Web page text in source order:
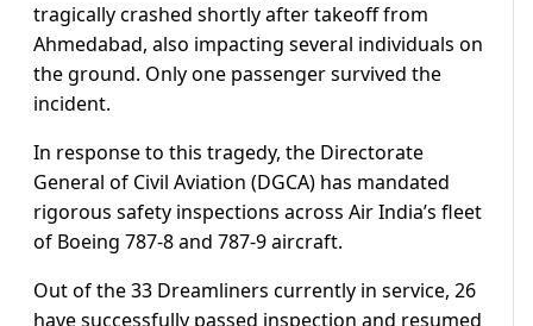
tragically crashed shortly after takeoff from
Ahmedabad, also impacting several individuals on
the ground. Only one passenger survived the
incident.
In response to this tragedy, the Directorate
General of Civil Aviation (DGCA) has mandated
rigorous safety inspections across Air India’s fleet
of Boeing 787-8 and 787-9 aircraft.
Out of the 33 Dreamliners currently in service, 26
have successfully passed inspection and resumed